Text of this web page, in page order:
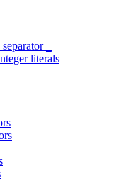
literals